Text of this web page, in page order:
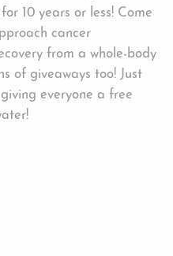
10 years or less! Come
cancer
from a whole-body
of giveaways too! Just
everyone a free